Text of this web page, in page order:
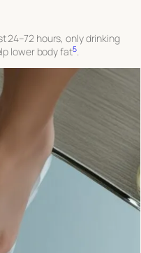
24–72 hours, only drinking
lower body fat5.